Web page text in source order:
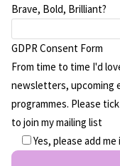
Brave, Bold, Brilliant?
GDPR Consent Form
From time to time I'd
newsletters, upcoming
programmes. Please
to join my mailing list
Yes, please add